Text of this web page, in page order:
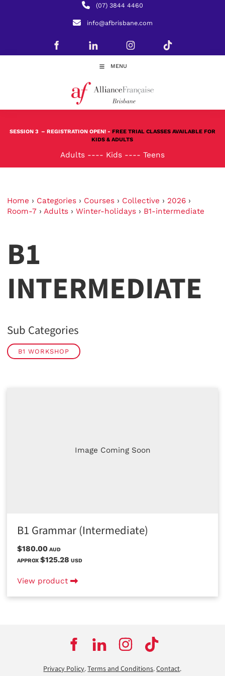
(07) 3844 4460
info@afbrisbane.com
MENU
SESSION 3 – REGISTRATION OPEN! - FREE TRIAL CLASSES AVAILABLE FOR
KIDS & ADULTS
Adults ---- Kids ---- Teens
Home › Categories › Courses › Collective › 2026 ›
Room-7 › Adults › Winter-holidays › B1-intermediate
B1
INTERMEDIATE
Sub Categories
B1 WORKSHOP
Image Coming Soon
B1 Grammar (Intermediate)
$180.00 AUD
APPROX $125.28 USD
View product
Privacy Policy.Terms and Conditions.Contact.